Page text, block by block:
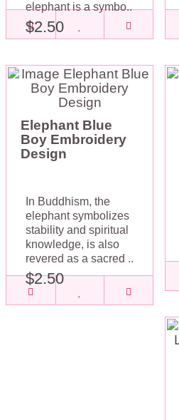
elephant is a symbo..
$2.50
Elephant Blue
Boy Embroidery
Design
In Buddhism, the
elephant symbolizes
stability and spiritual
knowledge, is also
revered as a sacred ..
$2.50